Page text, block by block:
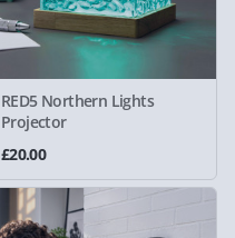
RED5 Northern Lights
Projector
£20.00